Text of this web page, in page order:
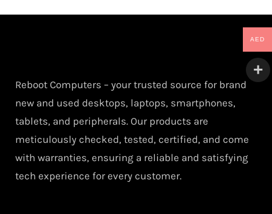
Reboot Computers – your trusted source for brand
new and used desktops, laptops, smartphones,
tablets, and peripherals. Our products are
meticulously checked, tested, certified, and come
with warranties, ensuring a reliable and satisfying
tech experience for every customer.
AED